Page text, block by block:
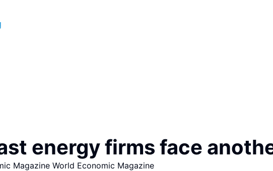
energy firms face
World Economic Magazine